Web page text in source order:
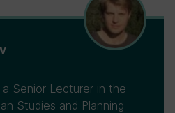
Senior Lecturer in the
Studies and Planning